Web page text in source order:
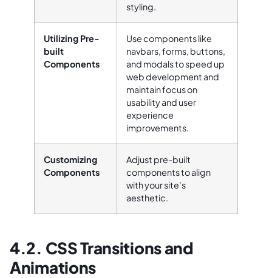
styling.
Utilizing Pre-
built
Components
Use components like
navbars, forms, buttons,
and modals to speed up
web development and
maintain focus on
usability and user
experience
improvements.
Customizing
Components
Adjust pre-built
components to align
with your site’s
aesthetic.
4.2. CSS Transitions and
Animations